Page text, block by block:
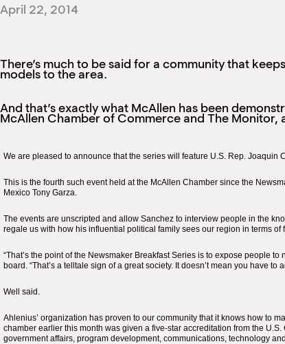
April 22, 2014
There’s much to be said for a community that
models to the area.
And that’s exactly what McAllen has been
McAllen Chamber of Commerce and The Monitor,
We are pleased to announce that the series will feature U.S. Rep. Joaquin
This is the fourth such event held at the McAllen Chamber since the
Mexico Tony Garza.
The events are unscripted and allow Sanchez to interview people in the
regale us with how his influential political family sees our region in terms
“That’s the point of the Newsmaker Breakfast Series is to expose people
board. “That’s a telltale sign of a great society. It doesn’t mean you have
Well said.
Ahlenius’ organization has proven to our community that it knows how to
chamber earlier this month was given a five-star accreditation from the
government affairs, program development, communications, technology